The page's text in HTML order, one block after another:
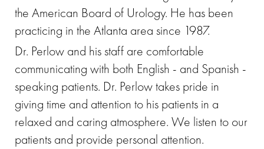
the American Board of Urology. He has been
practicing in the Atlanta area since 1987.
Dr. Perlow and his staff are comfortable
communicating with both English - and Spanish -
speaking patients. Dr. Perlow takes pride in
giving time and attention to his patients in a
relaxed and caring atmosphere. We listen to our
patients and provide personal attention.